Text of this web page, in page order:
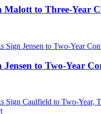
Malott to Three-Year
Jensen to Two-Year